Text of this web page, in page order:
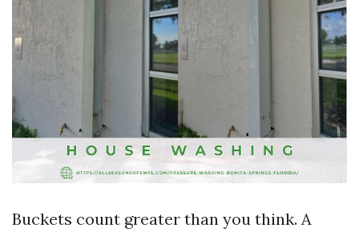
Buckets count greater than you think. A